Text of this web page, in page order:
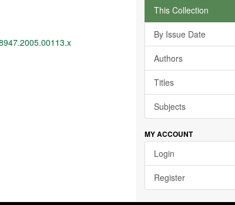
This Collection
By Issue Date
Authors
Titles
Subjects
MY ACCOUNT
Login
Register